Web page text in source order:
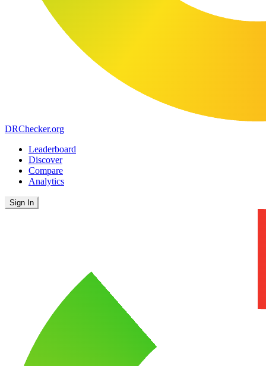
DRChecker.org
Leaderboard
Discover
Compare
Analytics
Sign In